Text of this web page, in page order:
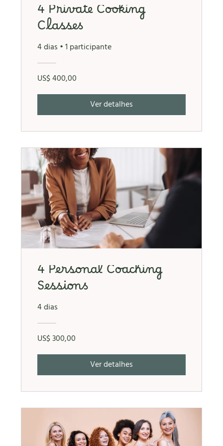
4 Private Cooking
Classes
4 dias •1 participante
US$ 400,00
Ver detalhes
4 Personal Coaching
Sessions
4 dias
US$ 300,00
Ver detalhes